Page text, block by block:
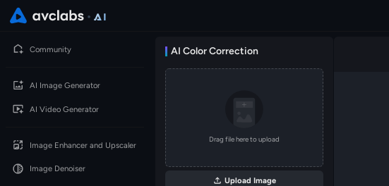
Community
AI Image Generator
AI Video Generator
Image Enhancer and Upscaler
Image Denoiser
AI Color Correction
Drag file here to upload
Upload Image